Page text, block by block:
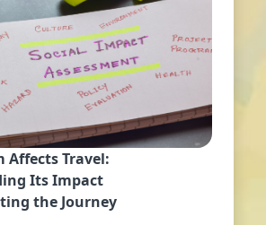
Affects Travel:
Its Impact
the Journey